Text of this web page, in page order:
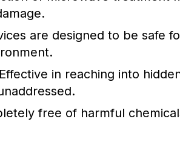
are designed to be safe
Effective in reaching into
free of harmful